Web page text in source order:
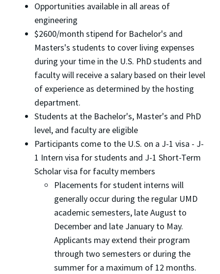
Opportunities available in all areas of
engineering
$2600/month stipend for Bachelor's and
Masters's students to cover living expenses
during your time in the U.S. PhD students and
faculty will receive a salary based on their level
of experience as determined by the hosting
department.
Students at the Bachelor's, Master's and PhD
level, and faculty are eligible
Participants come to the U.S. on a J-1 visa - J-
1 Intern visa for students and J-1 Short-Term
Scholar visa for faculty members
Placements for student interns will
generally occur during the regular UMD
academic semesters, late August to
December and late January to May.
Applicants may extend their program
through two semesters or during the
summer for a maximum of 12 months.